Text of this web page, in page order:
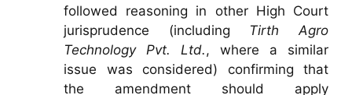
followed reasoning in other High Court
jurisprudence (including Tirth Agro
Technology Pvt. Ltd., where a similar
issue was considered) confirming that
the amendment should apply